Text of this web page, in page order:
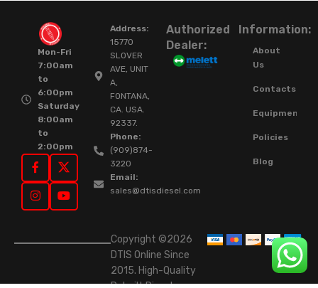
Mon-Fri
7:00am
to
6:00pm
Saturday
8:00am
to
2:00pm
Address:
15770
SLOVER
AVE, UNIT
A,
FONTANA,
CA. USA.
92337.
Phone:
(909)874-
3220
Email:
sales@dtisdiesel.com
Authorized
Dealer:
Information:
About
Us
Contacts
Equipment
Policies
Blog
Copyright ©2026
DTIS Online Since
2015. High-Quality